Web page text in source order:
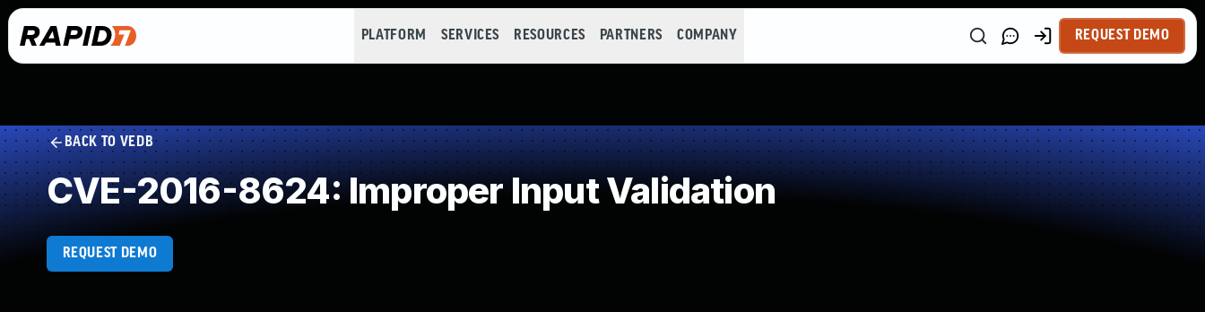
PLATFORM SERVICES RESOURCES PARTNERS COMPANY REQUEST DEMO
BACK TO VEDB
CVE-2016-8624: Improper Input Validation
REQUEST DEMO